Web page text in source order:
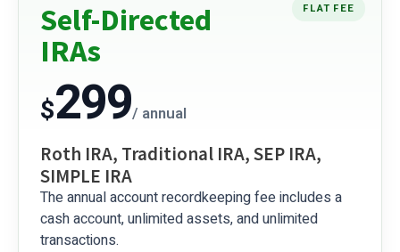
FLAT FEE
Self-Directed
IRAs
$299/ annual
Roth IRA, Traditional IRA, SEP IRA,
SIMPLE IRA
The annual account recordkeeping fee includes a
cash account, unlimited assets, and unlimited
transactions.